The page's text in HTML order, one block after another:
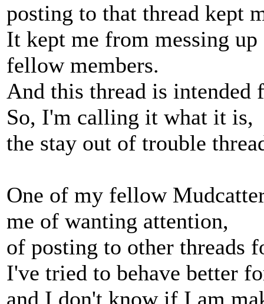
posting to that thread kept
It kept me from messing
fellow members.
And this thread is intended
So, I'm calling it what it is,
the stay out of trouble
One of my fellow
me of wanting attention,
of posting to other threads
I've tried to behave better
and I don't know if I am